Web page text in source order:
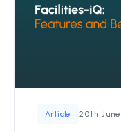
Article 20th